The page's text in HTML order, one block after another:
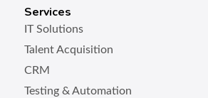
Services
IT Solutions
Talent Acquisition
CRM
Testing & Automation